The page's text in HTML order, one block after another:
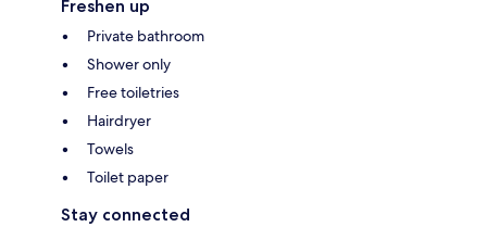
Freshen up
Private bathroom
Shower only
Free toiletries
Hairdryer
Towels
Toilet paper
Stay connected